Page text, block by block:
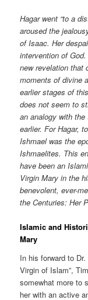
Hagar went “to a
aroused the
of Isaac. Her
intervention of
new revelation that
moments of divine
earlier stages of
does not seem to
an analogy with
earlier. For Hagar,
Ishmael was the
Ishmaelites. This
have been an
Virgin Mary in the
benevolent, ever-
the Centuries: Her
Islamic and
Mary
In his forward to
Virgin of Islam”,
somewhat more to
her with an active